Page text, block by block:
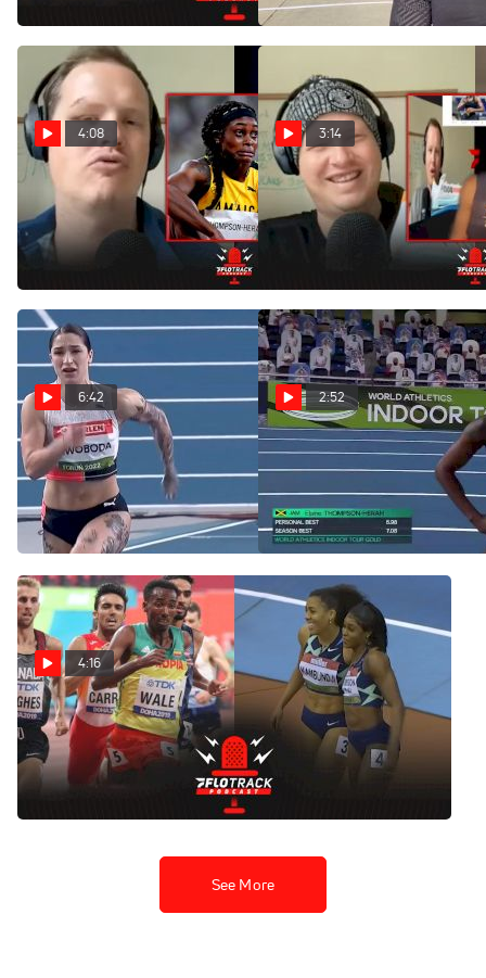
Apr 18, 2022
4:08
Elaine Thompson-Herah
Struggles Through Outdoor
400m
3:14
Gordon Keeps Getting
Roasted By Jamaican Track
6:42
Ewa Swoboda Beats
Elaine Thompson-Herah In
60m Final
Feb 22, 2022
2:52
Elaine Thompson-
Herah 60m Qualifying Heat
| World Indoor Tour Torun
Feb 22, 2022
4:16
More Record Attempts
Coming At Toruń World
Indoor Tour
See More